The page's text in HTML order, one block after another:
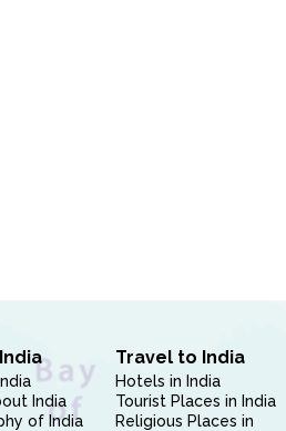
India
of India
Travel to India
Hotels in India
Tourist Places in India
Religious Places in